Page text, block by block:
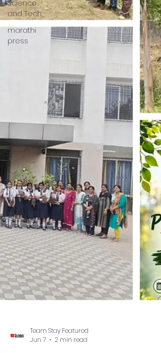
Science
and Tech
marathi
press